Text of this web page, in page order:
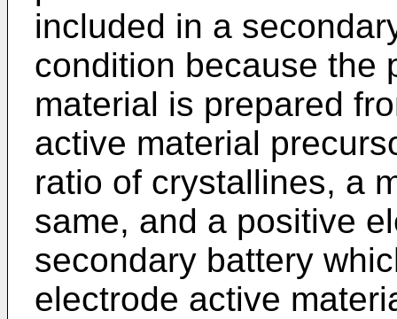
included in a
condition because the
material is prepared
active material
ratio of crystallines, a
same, and a positive
secondary battery
electrode active